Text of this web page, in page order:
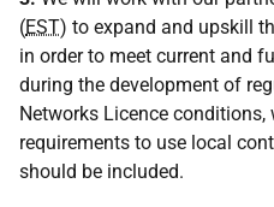
(EST) to expand and upskill
in order to meet current and
during the development of
Networks Licence
requirements to use local
should be included.